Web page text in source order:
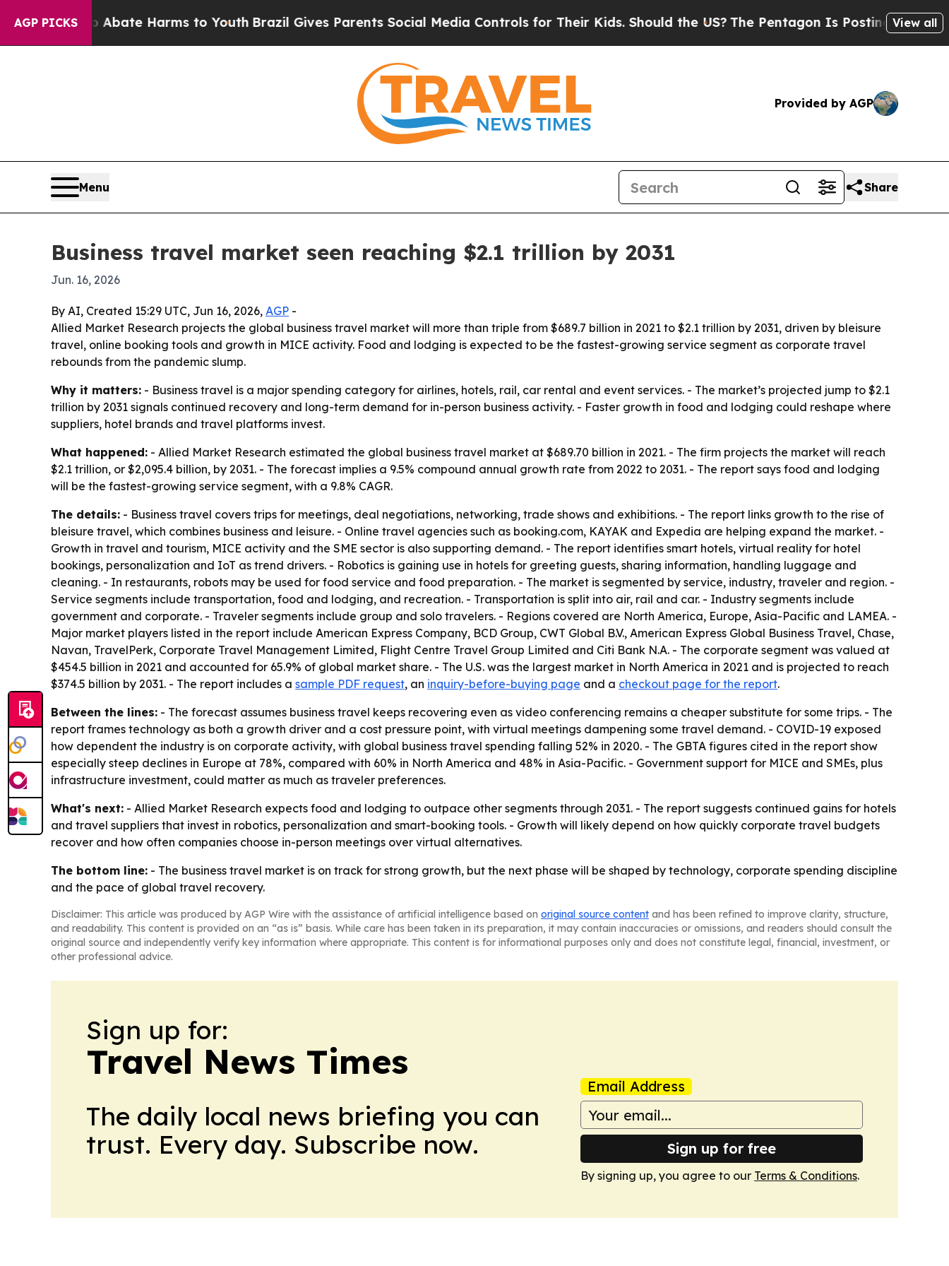
AGP PICKS
to Abate Harms to Youth Brazil Gives Parents Social Media Controls for Their Kids. Should the US?The Pentagon Is Posting CrypticView all
Provided by AGP
Menu Share
Business travel market seen reaching $2.1 trillion by 2031
Jun. 16, 2026
By AI, Created 15:29 UTC, Jun 16, 2026, AGP -
Allied Market Research projects the global business travel market will more than triple from $689.7 billion in 2021 to $2.1 trillion by 2031, driven by bleisure
travel, online booking tools and growth in MICE activity. Food and lodging is expected to be the fastest-growing service segment as corporate travel
rebounds from the pandemic slump.
Why it matters: - Business travel is a major spending category for airlines, hotels, rail, car rental and event services. - The market’s projected jump to $2.1
trillion by 2031 signals continued recovery and long-term demand for in-person business activity. - Faster growth in food and lodging could reshape where
suppliers, hotel brands and travel platforms invest.
What happened: - Allied Market Research estimated the global business travel market at $689.70 billion in 2021. - The firm projects the market will reach
$2.1 trillion, or $2,095.4 billion, by 2031. - The forecast implies a 9.5% compound annual growth rate from 2022 to 2031. - The report says food and lodging
will be the fastest-growing service segment, with a 9.8% CAGR.
The details: - Business travel covers trips for meetings, deal negotiations, networking, trade shows and exhibitions. - The report links growth to the rise of
bleisure travel, which combines business and leisure. - Online travel agencies such as booking.com, KAYAK and Expedia are helping expand the market. -
Growth in travel and tourism, MICE activity and the SME sector is also supporting demand. - The report identifies smart hotels, virtual reality for hotel
bookings, personalization and IoT as trend drivers. - Robotics is gaining use in hotels for greeting guests, sharing information, handling luggage and
cleaning. - In restaurants, robots may be used for food service and food preparation. - The market is segmented by service, industry, traveler and region. -
Service segments include transportation, food and lodging, and recreation. - Transportation is split into air, rail and car. - Industry segments include
government and corporate. - Traveler segments include group and solo travelers. - Regions covered are North America, Europe, Asia-Pacific and LAMEA. -
Major market players listed in the report include American Express Company, BCD Group, CWT Global B.V., American Express Global Business Travel, Chase,
Navan, TravelPerk, Corporate Travel Management Limited, Flight Centre Travel Group Limited and Citi Bank N.A. - The corporate segment was valued at
$454.5 billion in 2021 and accounted for 65.9% of global market share. - The U.S. was the largest market in North America in 2021 and is projected to reach
$374.5 billion by 2031. - The report includes a sample PDF request, an inquiry-before-buying page and a checkout page for the report.
Between the lines: - The forecast assumes business travel keeps recovering even as video conferencing remains a cheaper substitute for some trips. - The
report frames technology as both a growth driver and a cost pressure point, with virtual meetings dampening some travel demand. - COVID-19 exposed
how dependent the industry is on corporate activity, with global business travel spending falling 52% in 2020. - The GBTA figures cited in the report show
especially steep declines in Europe at 78%, compared with 60% in North America and 48% in Asia-Pacific. - Government support for MICE and SMEs, plus
infrastructure investment, could matter as much as traveler preferences.
What's next: - Allied Market Research expects food and lodging to outpace other segments through 2031. - The report suggests continued gains for hotels
and travel suppliers that invest in robotics, personalization and smart-booking tools. - Growth will likely depend on how quickly corporate travel budgets
recover and how often companies choose in-person meetings over virtual alternatives.
The bottom line: - The business travel market is on track for strong growth, but the next phase will be shaped by technology, corporate spending discipline
and the pace of global travel recovery.
Disclaimer: This article was produced by AGP Wire with the assistance of artificial intelligence based on original source content and has been refined to improve clarity, structure,
and readability. This content is provided on an “as is” basis. While care has been taken in its preparation, it may contain inaccuracies or omissions, and readers should consult the
original source and independently verify key information where appropriate. This content is for informational purposes only and does not constitute legal, financial, investment, or
other professional advice.
Sign up for:
Travel News Times
The daily local news briefing you can
trust. Every day. Subscribe now.
Email Address
Sign up for free
By signing up, you agree to our Terms & Conditions.